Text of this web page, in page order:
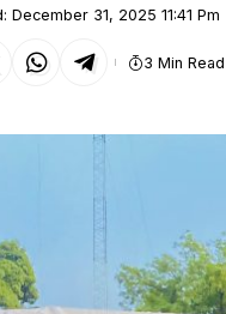
December 31, 2025 11:41 Pm
3 Min Read